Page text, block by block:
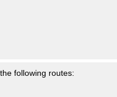
following routes: